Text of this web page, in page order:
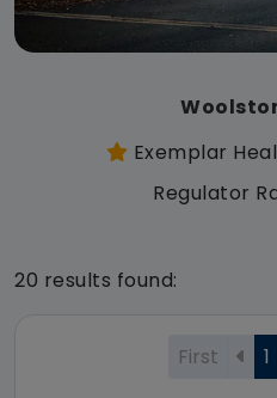
Exemplar
Regulator
20 results found:
First 1